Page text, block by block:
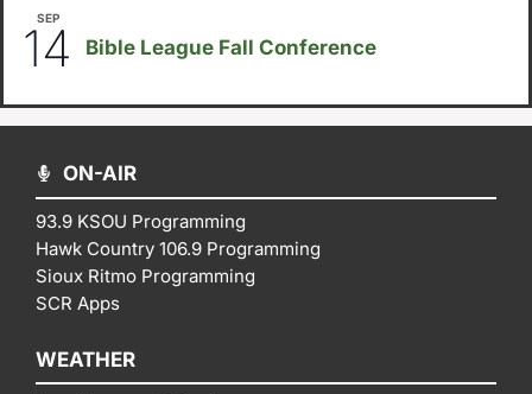
SEP
14 Bible League Fall Conference
ON-AIR
93.9 KSOU Programming
Hawk Country 106.9 Programming
Sioux Ritmo Programming
SCR Apps
WEATHER